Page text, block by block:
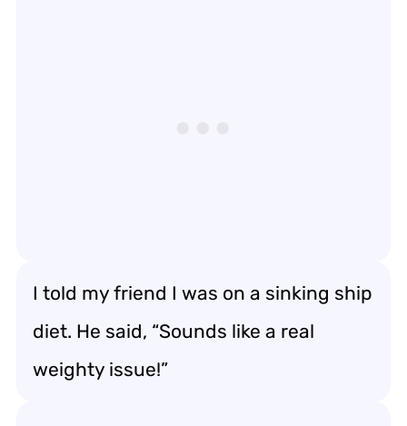
I told my friend I was on a sinking ship
diet. He said, “Sounds like a real
weighty issue!”